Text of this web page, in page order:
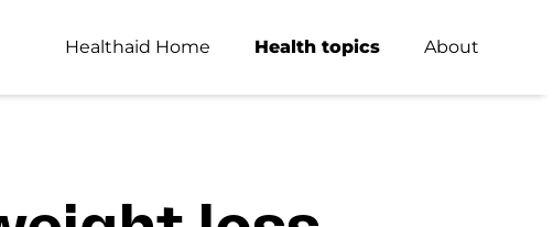
Healthaid Home Health topics About